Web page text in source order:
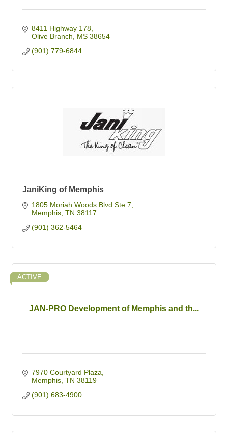
8411 Highway 178
Olive Branch
MS 38654
(901) 779-6844
JaniKing of Memphis
1805 Moriah Woods Blvd Ste 7
Memphis TN 38117
(901) 362-5464
JAN-PRO Development of Memphis and th...
ACTIVE
7970 Courtyard Plaza
Memphis TN 38119
(901) 683-4900